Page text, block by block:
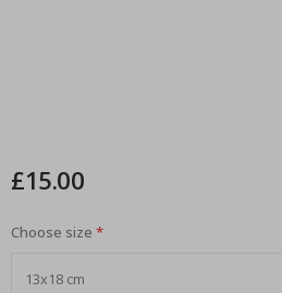
£15.00
Choose size